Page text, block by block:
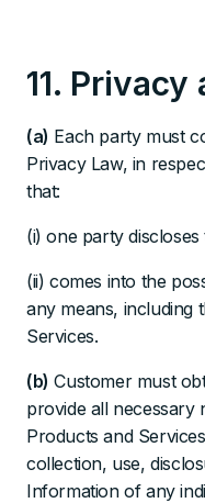
11.
(a) Each party must
Privacy Law, in
that:
(i) one party
(ii) comes into the
any means, including
Services.
(b) Customer must
provide all necessary
Products and
collection, use,
Information of any